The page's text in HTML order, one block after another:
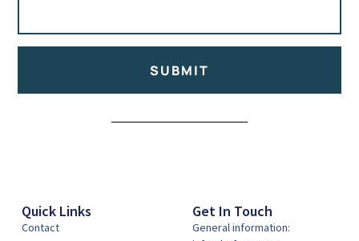
SUBMIT
Quick Links
Contact
Get In Touch
General information: